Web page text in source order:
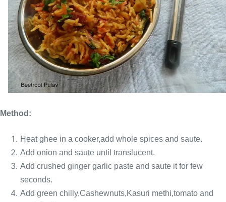
Method:
Heat ghee in a cooker,add whole spices and saute.
Add onion and saute until translucent.
Add crushed ginger garlic paste and saute it for few
seconds.
Add green chilly,Cashewnuts,Kasuri methi,tomato and